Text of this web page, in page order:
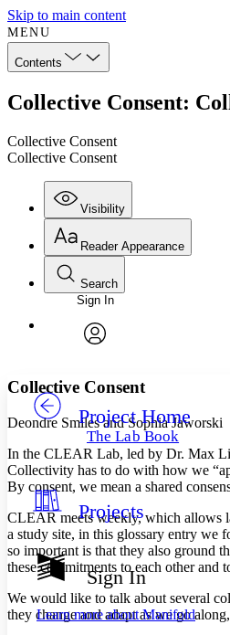
Skip to main content
MENU
Contents
Collective Consent:
Collective Consent
Collective Consent
Visibility
Annotations
Others
Your highlights
Resources
Show all
Show all Hide all
Reader Appearance
Font
Font style
Decrease font size
Decrease font size
Color Scheme
Light
Dark
Annotation contrast
abc Low
abc High
Search
Enter search criteria
Search within:
Sign In
Project Home
The Lab Book
Projects
Sign In
Learn more aboutManifold
Collective Consent
Deondre Smiles and Sophia Jaworski
In the CLEAR Lab, led by Dr. Max
Collectivity has to do with how we
By consent, we mean a shared
CLEAR meets weekly, which allows
a study site, in this glossary entry we
so important is that they also ground
these commitments to each other and
We would like to talk about several
they change and adapt as we go